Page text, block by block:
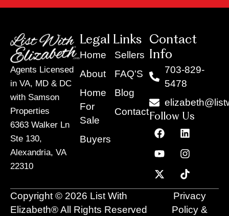
Agents Licensed
in VA, MD & DC
with Samson
Properties
6363 Walker Ln
Ste 130,
Alexandria, VA
22310
Legal Links
Home
About
Home
For
Sale
Buyers
Sellers
FAQ'S
Blog
Contact
Contact
Info
703-829-
5478
Follow Us
F
a
c
e
b
o
o
L
i
n
k
e
d
i
n
Y
o
u
t
u
b
e
I
n
s
t
a
g
r
a
m
X
-
t
w
i
t
t
T
i
k
t
o
k
Copyright © 2026 List With
Elizabeth® All Rights Reserved
Privacy
Policy &